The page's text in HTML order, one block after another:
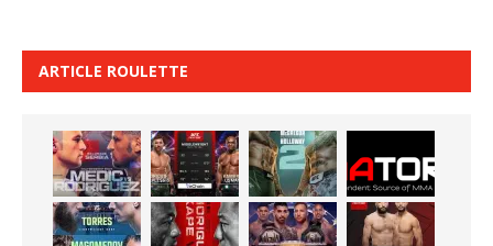
ARTICLE ROULETTE